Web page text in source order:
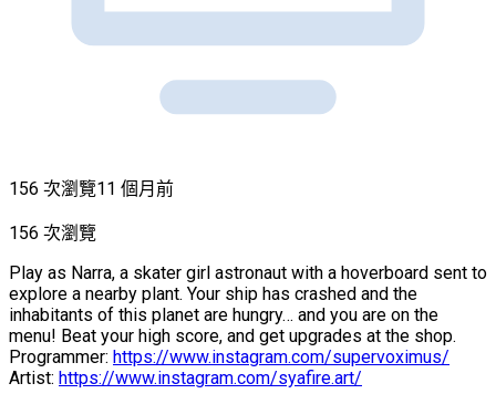
156 次瀏覽11 個月前
156 次瀏覽
Play as Narra, a skater girl astronaut with a hoverboard sent to
explore a nearby plant. Your ship has crashed and the
inhabitants of this planet are hungry… and you are on the
menu! Beat your high score, and get upgrades at the shop.
Programmer: https://www.instagram.com/supervoximus/
Artist: https://www.instagram.com/syafire.art/